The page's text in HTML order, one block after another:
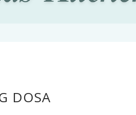
DOSA